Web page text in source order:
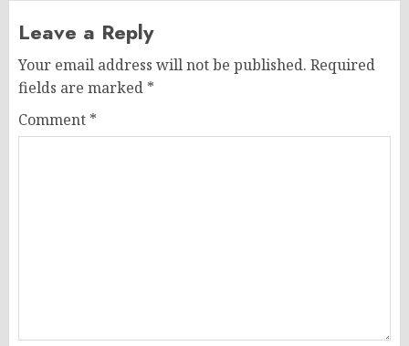
Leave a Reply
Your email address will not be published. Required
fields are marked *
Comment *